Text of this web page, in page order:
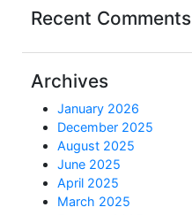
Recent Comments
Archives
January 2026
December 2025
August 2025
June 2025
April 2025
March 2025